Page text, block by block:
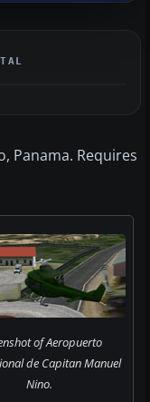
Panama. Requires
of Aeropuerto
de Capitan Manuel
Nino.